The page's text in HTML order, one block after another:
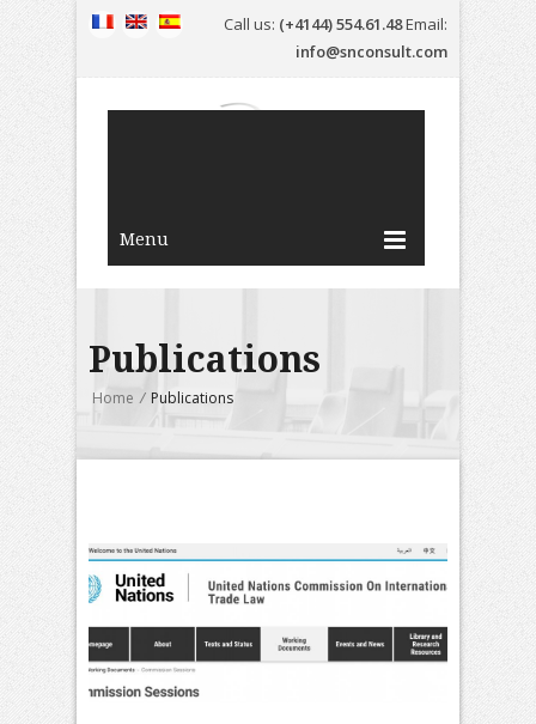
Call us: (+4144) 554.61.48Email:
info@snconsult.com
Menu
Publications
Home / Publications